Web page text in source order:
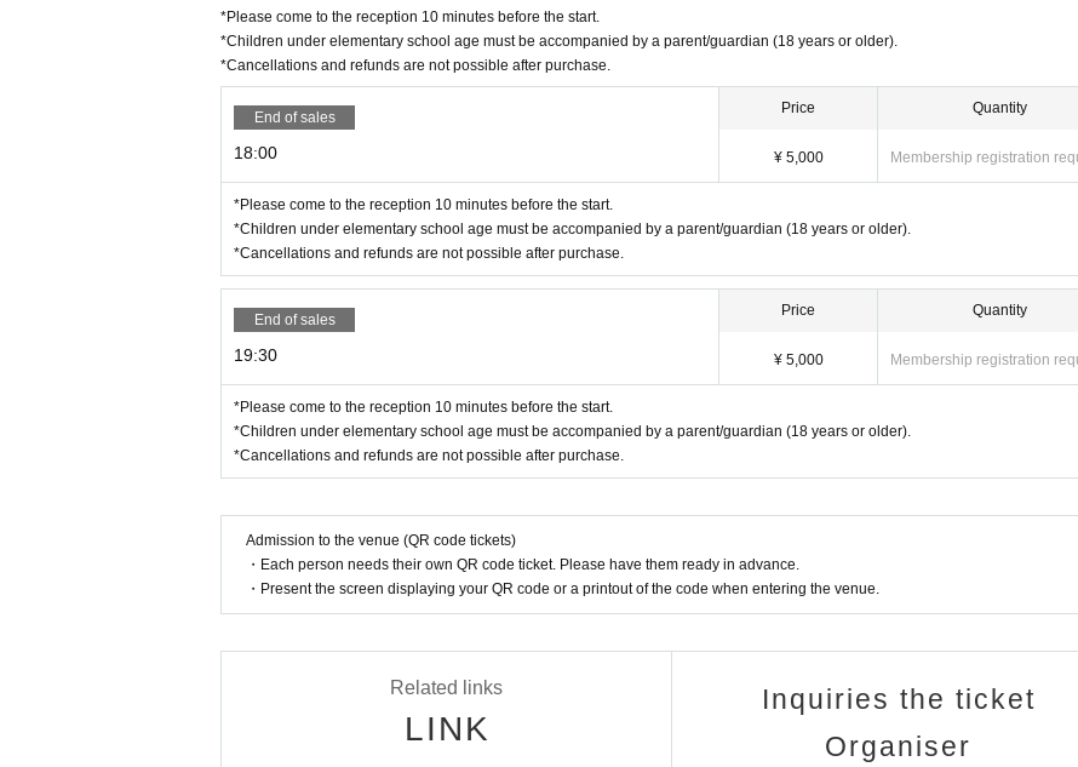
*Please come to the reception 10 minutes before the start.
*Children under elementary school age must be accompanied by a parent/guardian (18 years or older).
*Cancellations and refunds are not possible after purchase.
End of sales
18:00
Price
¥ 5,000
Quantity
Membership registration
*Please come to the reception 10 minutes before the start.
*Children under elementary school age must be accompanied by a parent/guardian (18 years or older).
*Cancellations and refunds are not possible after purchase.
End of sales
19:30
Price
¥ 5,000
Quantity
Membership registration
*Please come to the reception 10 minutes before the start.
*Children under elementary school age must be accompanied by a parent/guardian (18 years or older).
*Cancellations and refunds are not possible after purchase.
Admission to the venue (QR code tickets)
・Each person needs their own QR code ticket. Please have them ready in advance.
・Present the screen displaying your QR code or a printout of the code when entering the venue.
Related links
LINK
Inquiries the ticket
Organiser